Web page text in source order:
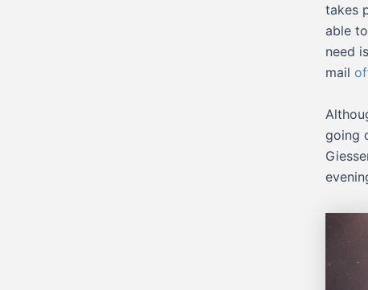
takes
able
need
mail
going